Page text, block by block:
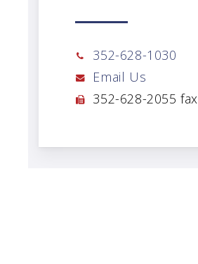
352-628-1030
Email Us
352-628-2055 fax